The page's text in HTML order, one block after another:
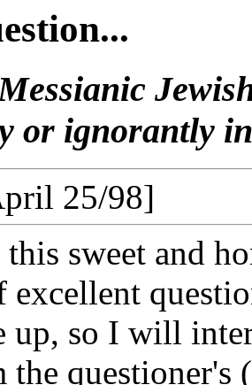
or ignorantly
25/98]
sweet and
excellent
up, so I will
questioner's